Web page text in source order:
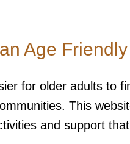
Age
for older adults to
This
and support